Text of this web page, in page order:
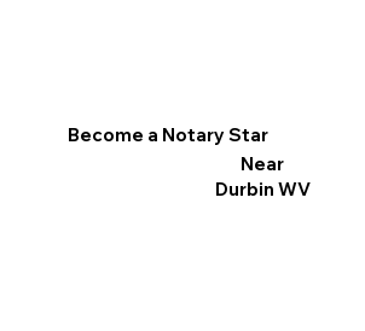
Become a Notary Star
Near
Durbin WV